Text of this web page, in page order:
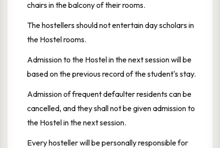
chairs in the balcony of their rooms.
The hostellers should not entertain day scholars in
the Hostel rooms.
Admission to the Hostel in the next session will be
based on the previous record of the student's stay.
Admission of frequent defaulter residents can be
cancelled, and they shall not be given admission to
the Hostel in the next session.
Every hosteller will be personally responsible for